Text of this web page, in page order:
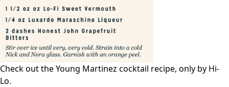
Check out theYoung Martinez cocktail recipe, only by Hi-
Lo.